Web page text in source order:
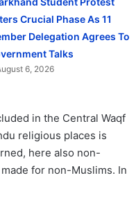
Crucial Phase As 11
Delegation Agrees To
Talks
6, 2026
in the Central Waqf
religious places is
here also non-
for non-Muslims. In